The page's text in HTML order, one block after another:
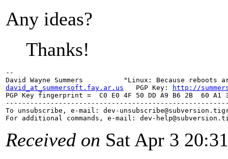
Any ideas?
Thanks!
--
david_at_summersoft.fay.ar.us
   PGP Key:
http://
PGP Key fingerprint =  C0 E0 4F 50 DD A9 B6 2B  60 A1
To unsubscribe, e-mail: dev-unsubscribe@subversion.
For additional commands, e-mail: dev-help@subversion.
Received on Sat Apr 3